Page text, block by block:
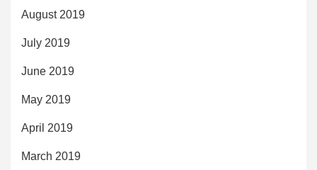
August 2019
July 2019
June 2019
May 2019
April 2019
March 2019